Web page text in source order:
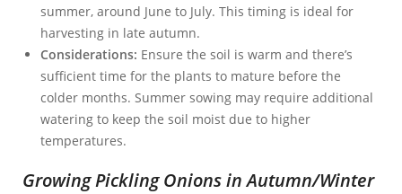
summer, around June to July. This timing is ideal for
harvesting in late autumn.
Considerations: Ensure the soil is warm and there’s
sufficient time for the plants to mature before the
colder months. Summer sowing may require additional
watering to keep the soil moist due to higher
temperatures.
Growing Pickling Onions in Autumn/Winter